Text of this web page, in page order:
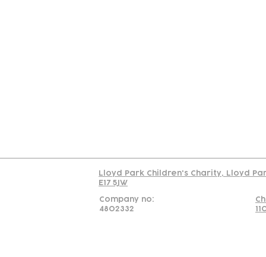
Lloyd Park Children's Charity, Lloyd
E17 5JW
Company no:
4802332